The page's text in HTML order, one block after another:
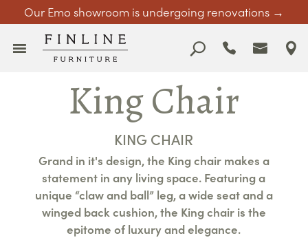
Our Emo showroom is undergoing renovations →
King Chair
KING CHAIR
Grand in it's design, the King chair makes a
statement in any living space. Featuring a
unique “claw and ball” leg, a wide seat and a
winged back cushion, the King chair is the
epitome of luxury and elegance.